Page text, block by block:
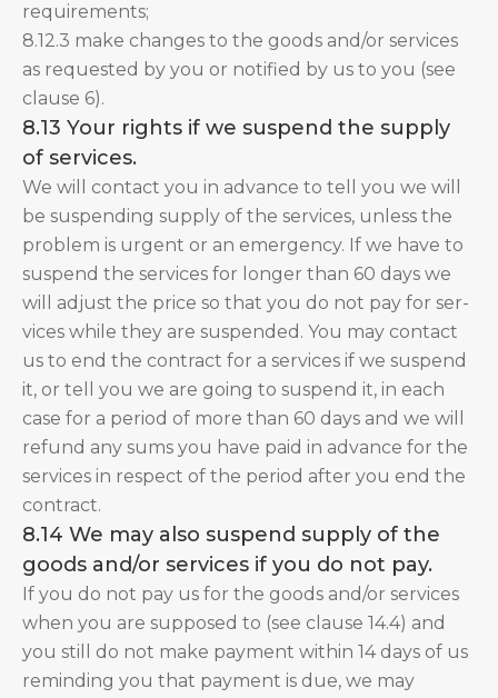
requirements;
8.12.3 make changes to the goods and/or services
as requested by you or notified by us to you (see
clause 6).
8.13 Your rights if we suspend the supply
of services.
We will contact you in advance to tell you we will
be suspending supply of the services, unless the
problem is urgent or an emergency. If we have to
suspend the services for longer than 60 days we
will adjust the price so that you do not pay for ser-
vices while they are suspended. You may contact
us to end the contract for a services if we suspend
it, or tell you we are going to suspend it, in each
case for a period of more than 60 days and we will
refund any sums you have paid in advance for the
services in respect of the period after you end the
contract.
8.14 We may also suspend supply of the
goods and/or services if you do not pay.
If you do not pay us for the goods and/or services
when you are supposed to (see clause 14.4) and
you still do not make payment within 14 days of us
reminding you that payment is due, we may